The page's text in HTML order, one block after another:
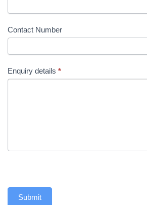
Contact Number
Enquiry details *
Submit